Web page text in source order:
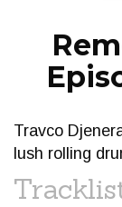
Travco
lush rolling